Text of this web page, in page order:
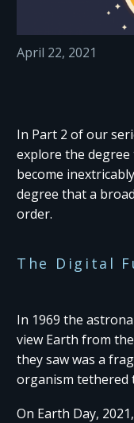
April 22, 2021
In Part 2 of our
explore the degree
become
degree that a
order.
The Digital
In 1969 the
view Earth from
they saw was a
organism tethered
On Earth Day,